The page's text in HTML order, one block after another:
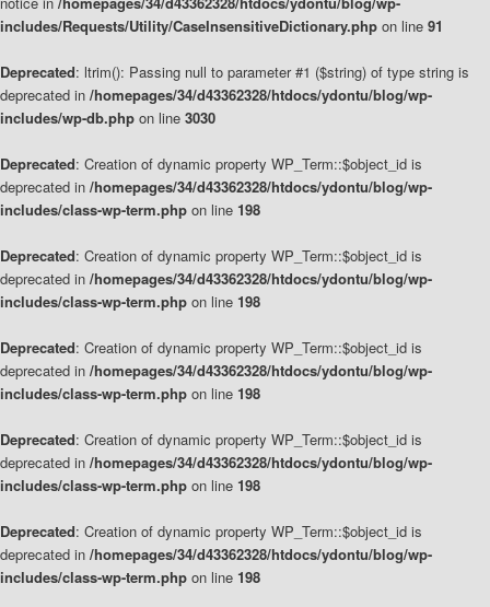
includes/Requests/Utility/CaseInsensitiveDictionary.php on line 91
Deprecated: ltrim(): Passing null to parameter #1 ($string) of type string is
deprecated in /homepages/34/d43362328/htdocs/ydontu/blog/wp-
includes/wp-db.php on line 3030
Deprecated: Creation of dynamic property WP_Term::$object_id is
deprecated in /homepages/34/d43362328/htdocs/ydontu/blog/wp-
includes/class-wp-term.php on line 198
Deprecated: Creation of dynamic property WP_Term::$object_id is
deprecated in /homepages/34/d43362328/htdocs/ydontu/blog/wp-
includes/class-wp-term.php on line 198
Deprecated: Creation of dynamic property WP_Term::$object_id is
deprecated in /homepages/34/d43362328/htdocs/ydontu/blog/wp-
includes/class-wp-term.php on line 198
Deprecated: Creation of dynamic property WP_Term::$object_id is
deprecated in /homepages/34/d43362328/htdocs/ydontu/blog/wp-
includes/class-wp-term.php on line 198
Deprecated: Creation of dynamic property WP_Term::$object_id is
deprecated in /homepages/34/d43362328/htdocs/ydontu/blog/wp-
includes/class-wp-term.php on line 198